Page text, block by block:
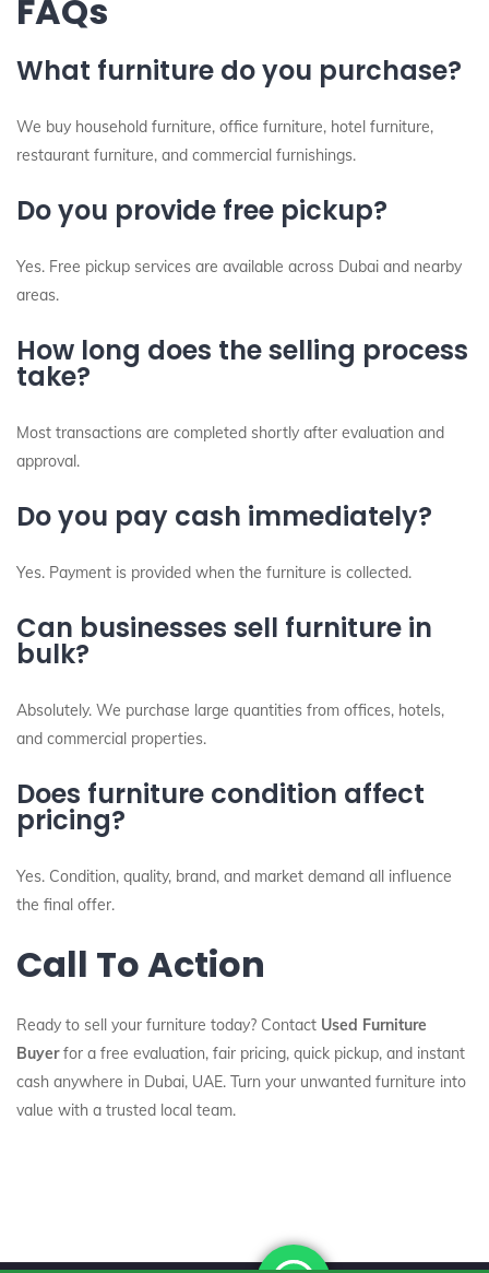
FAQs
What furniture do you purchase?
We buy household furniture, office furniture, hotel furniture,
restaurant furniture, and commercial furnishings.
Do you provide free pickup?
Yes. Free pickup services are available across Dubai and nearby
areas.
How long does the selling process
take?
Most transactions are completed shortly after evaluation and
approval.
Do you pay cash immediately?
Yes. Payment is provided when the furniture is collected.
Can businesses sell furniture in
bulk?
Absolutely. We purchase large quantities from offices, hotels,
and commercial properties.
Does furniture condition affect
pricing?
Yes. Condition, quality, brand, and market demand all influence
the final offer.
Call To Action
Ready to sell your furniture today? Contact Used Furniture
Buyerfor a free evaluation, fair pricing, quick pickup, and instant
cash anywhere in Dubai, UAE. Turn your unwanted furniture into
value with a trusted local team.